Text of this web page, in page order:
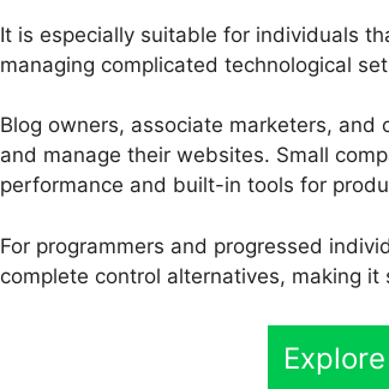
It is especially suitable for individuals
managing complicated technological
Blog owners, associate marketers,
and manage their websites. Small
performance and built-in tools for
For programmers and progressed
complete control alternatives, making